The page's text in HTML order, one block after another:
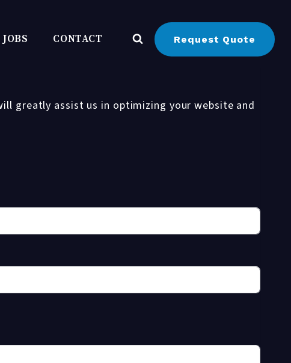
JOBS CONTACT Request Quote
greatly assist us in optimizing your website and